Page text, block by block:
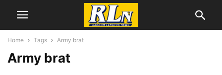
Home Tags Army brat
Army brat